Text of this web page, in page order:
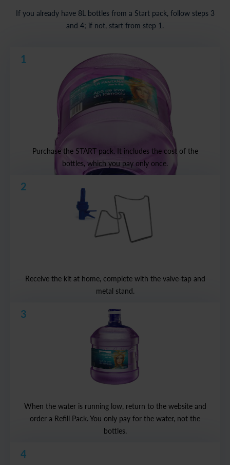
If you already have 8L bottles from a Start pack, follow steps 3
and 4; if not, start from step 1.
1
Purchase the START pack. It includes the cost of the
bottles, which you pay only once.
2
Receive the kit at home, complete with the valve-tap and
metal stand.
3
When the water is running low, return to the website and
order a Refill Pack. You only pay for the water, not the
bottles.
4